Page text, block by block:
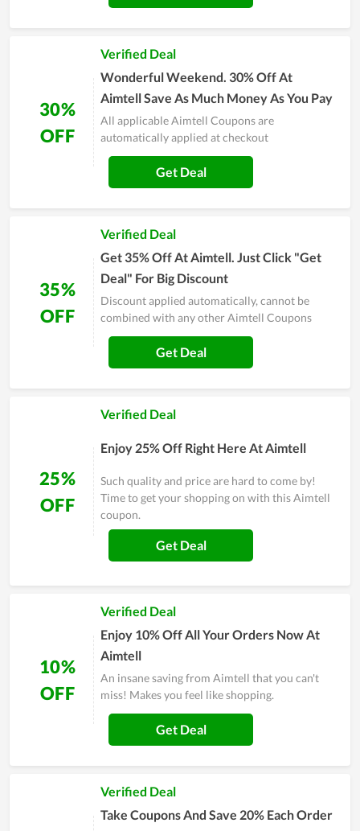
30%
OFF
Verified Deal
Wonderful Weekend. 30% Off At
Aimtell Save As Much Money As You Pay
All applicable Aimtell Coupons are
automatically applied at checkout
Get Deal
35%
OFF
Verified Deal
Get 35% Off At Aimtell. Just Click "Get
Deal" For Big Discount
Discount applied automatically, cannot be
combined with any other Aimtell Coupons
Get Deal
25%
OFF
Verified Deal
Enjoy 25% Off Right Here At Aimtell
Such quality and price are hard to come by!
Time to get your shopping on with this Aimtell
coupon.
Get Deal
10%
OFF
Verified Deal
Enjoy 10% Off All Your Orders Now At
Aimtell
An insane saving from Aimtell that you can't
miss! Makes you feel like shopping.
Get Deal
Verified Deal
Take Coupons And Save 20% Each Order